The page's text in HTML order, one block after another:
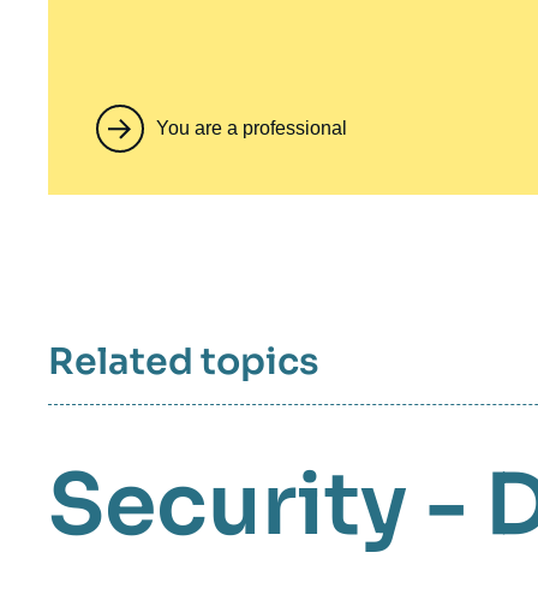
You are a professional
Related topics
Security -